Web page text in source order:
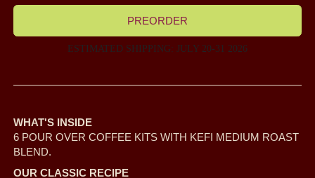
PREORDER
ESTIMATED SHIPPING: JULY 20-31 2026
WHAT'S INSIDE
6 POUR OVER COFFEE KITS WITH KEFI MEDIUM ROAST
BLEND.
OUR CLASSIC RECIPE